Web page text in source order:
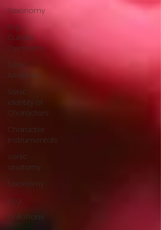
Taxonomy
Pop
Culture
Taxonomy
Sonic
Anatomy
Sonic
identity of
Characters
Character
Instrumentals
sonic
anatomy
taxonomy
pyg
dollotrons